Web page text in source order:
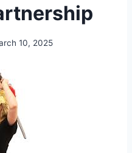
10, 2025